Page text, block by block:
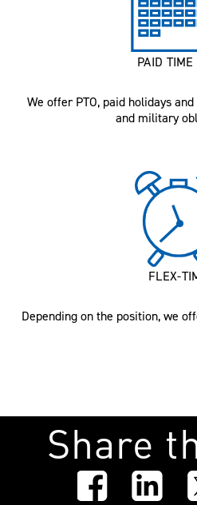
PAID
We offer PTO, paid holidays
and military
FLEX-
Depending on the position, we
Share